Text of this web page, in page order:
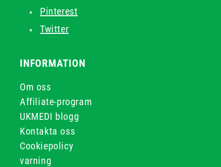
Pinterest
Twitter
INFORMATION
Om oss
Affiliate-program
UKMEDI blogg
Kontakta oss
Cookiepolicy
varning